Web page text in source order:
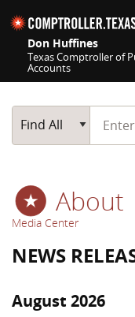
Don Huffines
Texas Comptroller of
Accounts
Main Search
Find All
Start
About
Media Center
NEWS
August 2026